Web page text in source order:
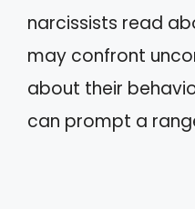
narcissists read
may confront
about their
can prompt a